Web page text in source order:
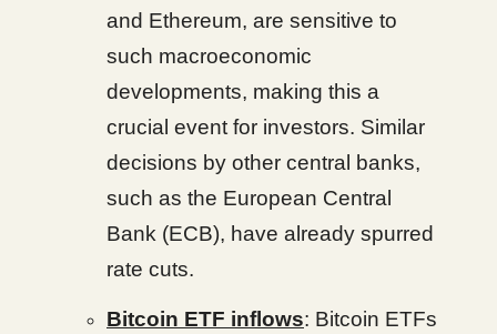
and Ethereum, are sensitive to
such macroeconomic
developments, making this a
crucial event for investors. Similar
decisions by other central banks,
such as the European Central
Bank (ECB), have already spurred
rate cuts.
Bitcoin ETF inflows: Bitcoin ETFs